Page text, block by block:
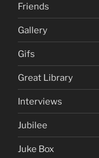
Friends
Gallery
Gifs
Great Library
Interviews
Jubilee
Juke Box